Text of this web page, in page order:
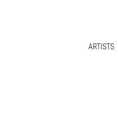
ARTISTS